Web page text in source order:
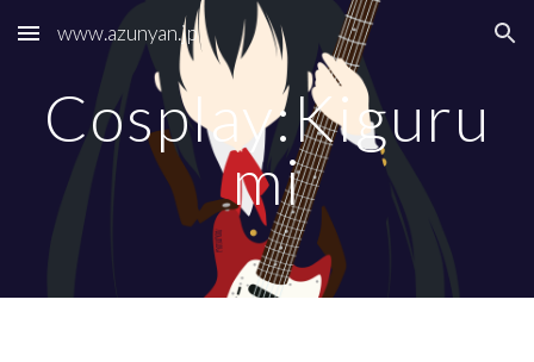
Skip to main content Skip to navigation
www.azunyan.jp
Cosplay:Kiguru
mi